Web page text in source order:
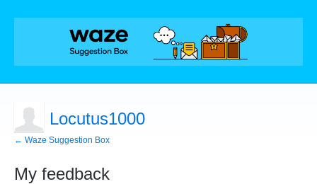
Locutus1000
← Waze Suggestion Box
My feedback